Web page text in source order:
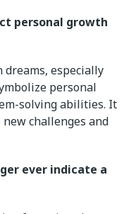
personal growth
dreams, especially
personal
solving abilities. It
challenges and
ever indicate a